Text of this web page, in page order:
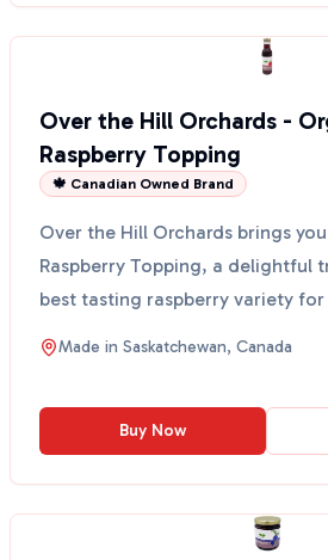
Over the Hill Orchards -
Raspberry Topping
🍁 Canadian Owned Brand
Over the Hill Orchards brings
Raspberry Topping, a delightful
best tasting raspberry variety
t...
Made in Saskatchewan, Canada
Buy Now